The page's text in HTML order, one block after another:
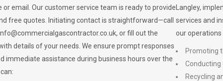
or email. Our customer service team is ready to provide
free quotes. Initiating contact is straightforward—call
, or fill out the
details of your needs. We ensure prompt responses
immediate assistance during business hours over the
Langley,
services and
our operations
Promoting
Recycling